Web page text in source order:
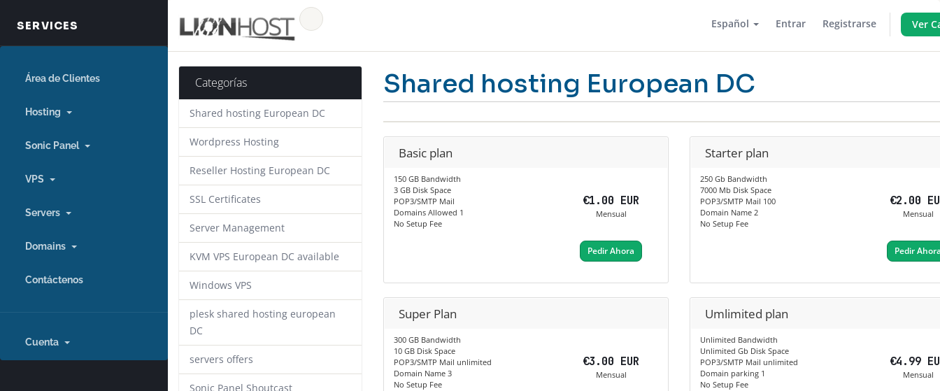
Español Entrar Registrarse Ver
Área de Clientes
Hosting
Sonic Panel
VPS
Servers
Domains
Contáctenos
Cuenta
Categorías
Shared hosting European DC
Wordpress Hosting
Reseller Hosting European DC
SSL Certificates
Server Management
KVM VPS European DC available
Windows VPS
plesk shared hosting european
DC
servers offers
Sonic Panel Shoutcast
Shared hosting European DC
Basic plan
150 GB Bandwidth
3 GB Disk Space
POP3/SMTP Mail
Domains Allowed 1
No Setup Fee
€1.00 EUR
Mensual
Pedir Ahora
Starter plan
250 Gb Bandwidth
7000 Mb Disk Space
POP3/SMTP Mail 100
Domain Name 2
No Setup Fee
€2.00
Mensual
Pedir
Super Plan
300 GB Bandwidth
10 GB Disk Space
POP3/SMTP Mail unlimited
Domain Name 3
No Setup Fee
€3.00 EUR
Mensual
Umlimited plan
Unlimited Bandwidth
Unlimited Gb Disk Space
POP3/SMTP Mail unlimited
Domain parking 1
No Setup Fee
€4.99
Mensual